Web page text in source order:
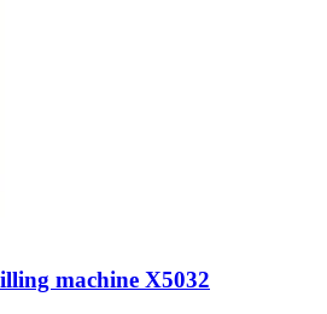
machine X5032